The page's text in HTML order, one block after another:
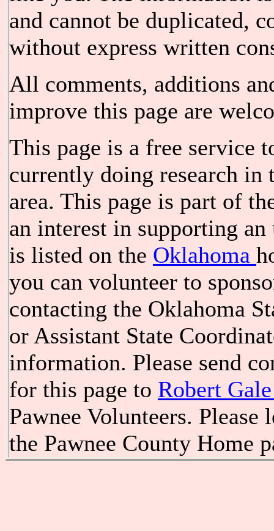
and cannot be duplicated,
without express written
All comments, additions
improve this page are
This page is a free service
currently doing research in
area. This page is part of
an interest in supporting
is listed on the Oklahoma
you can volunteer to
contacting the Oklahoma
or Assistant State
information. Please send
for this page to Robert
Pawnee Volunteers.
the Pawnee County Home